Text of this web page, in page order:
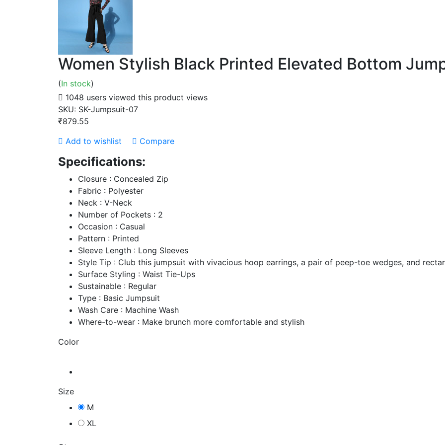
Women Stylish Black Printed Elevated Bottom
(In stock)
1048 users viewed this product views
SKU: SK-Jumpsuit-07
₹879.55
Add to wishlist
Compare
Specifications:
Closure : Concealed Zip
Fabric : Polyester
Neck : V-Neck
Number of Pockets : 2
Occasion : Casual
Pattern : Printed
Sleeve Length : Long Sleeves
Style Tip : Club this jumpsuit with vivacious hoop earrings, a pair of peep-toe wedges, and
Surface Styling : Waist Tie-Ups
Sustainable : Regular
Type : Basic Jumpsuit
Wash Care : Machine Wash
Where-to-wear : Make brunch more comfortable and stylish
Color
Size
M
XL